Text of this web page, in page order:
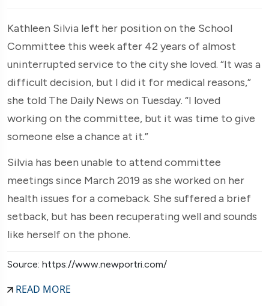
Kathleen Silvia left her position on the School
Committee this week after 42 years of almost
uninterrupted service to the city she loved. “It was a
difficult decision, but I did it for medical reasons,”
she told The Daily News on Tuesday. “I loved
working on the committee, but it was time to give
someone else a chance at it.”
Silvia has been unable to attend committee
meetings since March 2019 as she worked on her
health issues for a comeback. She suffered a brief
setback, but has been recuperating well and sounds
like herself on the phone.
Source: https://www.newportri.com/
READ MORE